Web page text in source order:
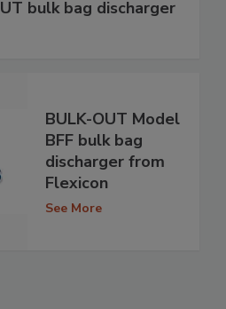
bulk bag discharger
BULK-OUT Model
BFF bulk bag
discharger from
Flexicon
See More